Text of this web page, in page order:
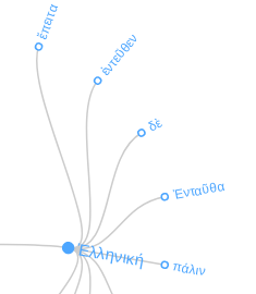
Ἑλληνική
ἔπειτα
ἐντεῦθεν
δὲ
Ἐνταῦθα
πάλιν